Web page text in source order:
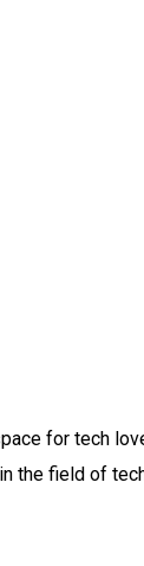
for tech
the field of